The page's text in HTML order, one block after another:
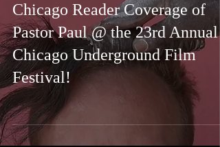
Chicago Reader Coverage of
Pastor Paul @ the 23rd Annual
Chicago Underground Film
Festival!